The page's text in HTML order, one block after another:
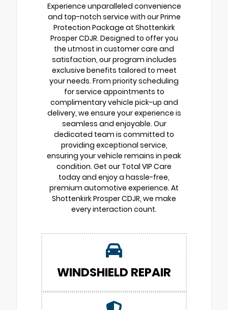
Experience unparalleled convenience
and top-notch service with our Prime
Protection Package at Shottenkirk
Prosper CDJR. Designed to offer you
the utmost in customer care and
satisfaction, our program includes
exclusive benefits tailored to meet
your needs. From priority scheduling
for service appointments to
complimentary vehicle pick-up and
delivery, we ensure your experience is
seamless and enjoyable. Our
dedicated team is committed to
providing exceptional service,
ensuring your vehicle remains in peak
condition. Get our Total VIP Care
today and enjoy a hassle-free,
premium automotive experience. At
Shottenkirk Prosper CDJR, we make
every interaction count.
WINDSHIELD REPAIR